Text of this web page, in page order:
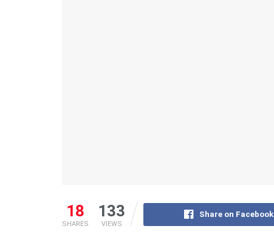
18
SHARES
133
VIEWS
Share on Facebook